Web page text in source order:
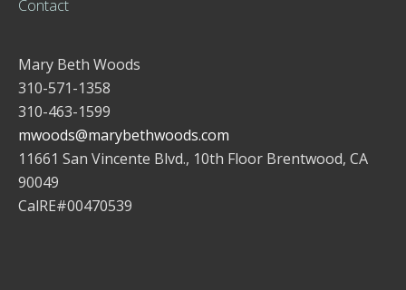
Contact
Mary Beth Woods
310-571-1358
310-463-1599
mwoods@marybethwoods.com
11661 San Vincente Blvd., 10th Floor Brentwood, CA
90049
CalRE#00470539